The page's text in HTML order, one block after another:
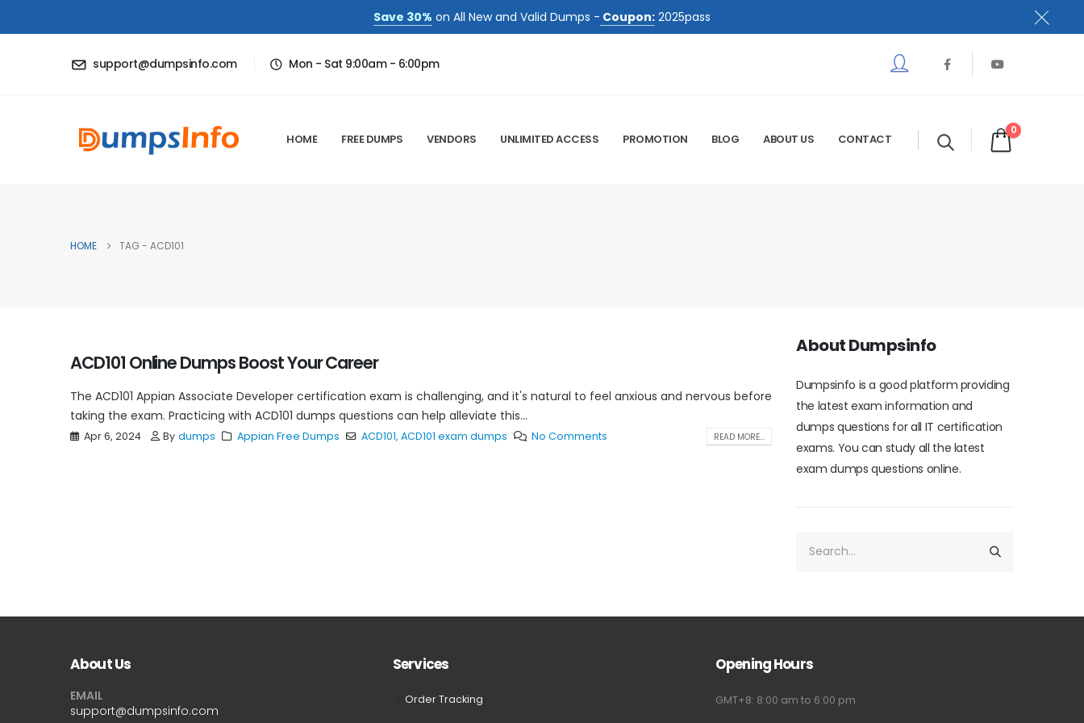
Save 30% on All New and Valid Dumps - Coupon: 2025pass
support@dumpsinfo.com Mon - Sat 9:00am - 6:00pm
HOME FREE DUMPS VENDORS UNLIMITED ACCESS PROMOTION BLOG ABOUT US CONTACT
0
HOME TAG - ACD101
ACD101 Online Dumps Boost Your Career
The ACD101 Appian Associate Developer certification exam is challenging, and it's natural to feel anxious and nervous before
taking the exam. Practicing with ACD101 dumps questions can help alleviate this...
Apr 6, 2024 By dumps Appian Free Dumps ACD101, ACD101 exam dumps No Comments READ MORE...
About Dumpsinfo
Dumpsinfo is a good platform providing
the latest exam information and
dumps questions for all IT certification
exams. You can study all the latest
exam dumps questions online.
About Us
EMAIL
support@dumpsinfo.com
Services
Order Tracking
Opening Hours
GMT+8: 8:00 am to 6:00 pm